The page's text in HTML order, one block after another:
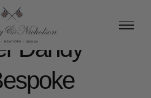
Dandy